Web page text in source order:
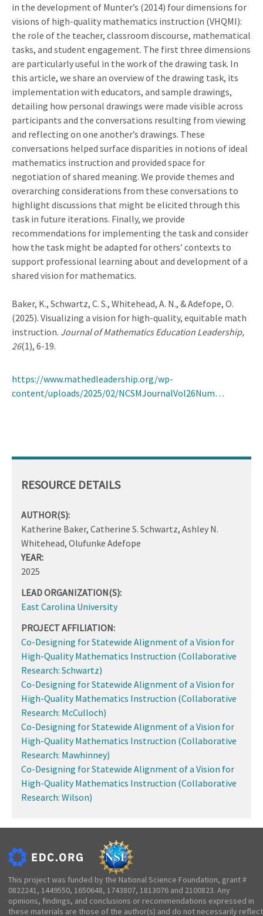
in the development of Munter’s (2014) four dimensions for
visions of high-quality mathematics instruction (VHQMI):
the role of the teacher, classroom discourse, mathematical
tasks, and student engagement. The first three dimensions
are particularly useful in the work of the drawing task. In
this article, we share an overview of the drawing task, its
implementation with educators, and sample drawings,
detailing how personal drawings were made visible across
participants and the conversations resulting from viewing
and reflecting on one another’s drawings. These
conversations helped surface disparities in notions of ideal
mathematics instruction and provided space for
negotiation of shared meaning. We provide themes and
overarching considerations from these conversations to
highlight discussions that might be elicited through this
task in future iterations. Finally, we provide
recommendations for implementing the task and consider
how the task might be adapted for others’ contexts to
support professional learning about and development of a
shared vision for mathematics.
Baker, K., Schwartz, C. S., Whitehead, A. N., & Adefope, O.
(2025). Visualizing a vision for high-quality, equitable math
instruction. Journal of Mathematics Education Leadership,
26(1), 6-19.
https://www.mathedleadership.org/wp-
content/uploads/2025/02/NCSMJournalVol26Num…
RESOURCE DETAILS
AUTHOR(S):
Katherine Baker, Catherine S. Schwartz, Ashley N.
Whitehead, Olufunke Adefope
YEAR:
2025
LEAD ORGANIZATION(S):
East Carolina University
PROJECT AFFILIATION:
Co-Designing for Statewide Alignment of a Vision for
High-Quality Mathematics Instruction (Collaborative
Research: Schwartz)
Co-Designing for Statewide Alignment of a Vision for
High-Quality Mathematics Instruction (Collaborative
Research: McCulloch)
Co-Designing for Statewide Alignment of a Vision for
High-Quality Mathematics Instruction (Collaborative
Research: Mawhinney)
Co-Designing for Statewide Alignment of a Vision for
High-Quality Mathematics Instruction (Collaborative
Research: Wilson)
This project was funded by the National Science Foundation, grant #
0822241, 1449550, 1650648, 1743807, 1813076 and 2100823. Any
opinions, findings, and conclusions or recommendations expressed in
these materials are those of the author(s) and do not necessarily reflect